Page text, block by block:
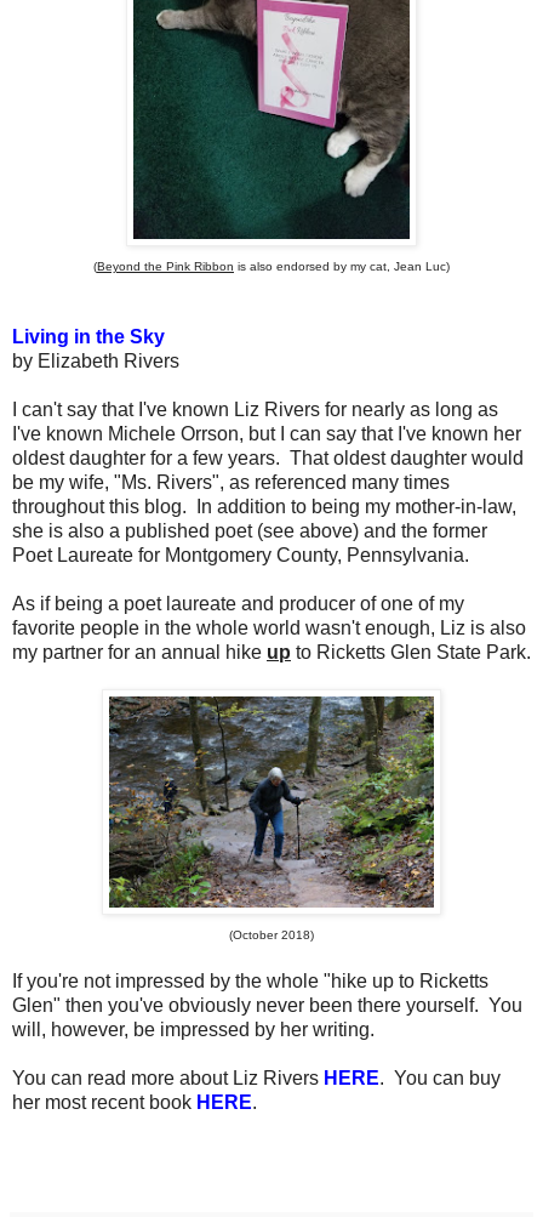
(Beyond the Pink Ribbon is also endorsed by my cat, Jean Luc)
Living in the Sky
by Elizabeth Rivers
I can't say that I've known Liz Rivers for nearly as long as
I've known Michele Orrson, but I can say that I've known her
oldest daughter for a few years. That oldest daughter would
be my wife, "Ms. Rivers", as referenced many times
throughout this blog. In addition to being my mother-in-law,
she is also a published poet (see above) and the former
Poet Laureate for Montgomery County, Pennsylvania.
As if being a poet laureate and producer of one of my
favorite people in the whole world wasn't enough, Liz is also
my partner for an annual hike up to Ricketts Glen State Park.
(October 2018)
If you're not impressed by the whole "hike up to Ricketts
Glen" then you've obviously never been there yourself. You
will, however, be impressed by her writing.
You can read more about Liz Rivers HERE. You can buy
her most recent book HERE.